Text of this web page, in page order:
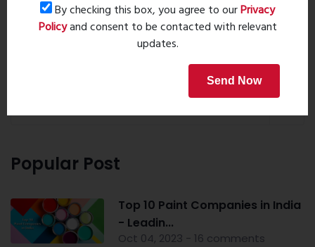
Popular Post
Top 10 Paint Companies in India
- Leadin...
Oct 04, 2023 - 16 comments
By checking this box, you agree to ourPrivacy
Policyand consent to be contacted with relevant
updates.
Send Now